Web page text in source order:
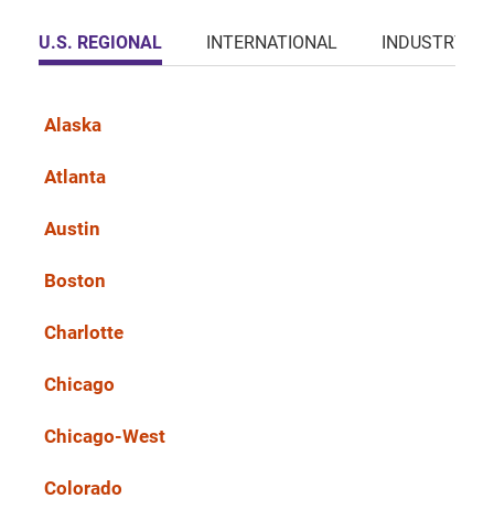
U.S. REGIONAL INTERNATIONAL INDUSTRY
Alaska
Atlanta
Austin
Boston
Charlotte
Chicago
Chicago-West
Colorado